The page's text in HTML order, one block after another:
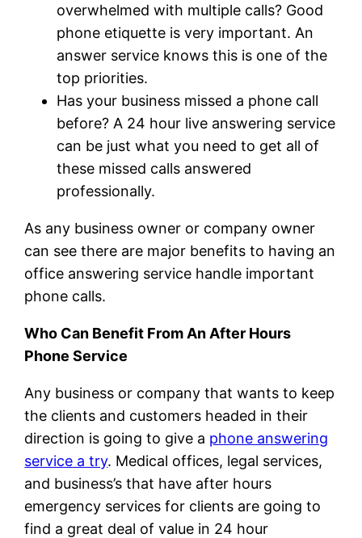
overwhelmed with multiple calls? Good
phone etiquette is very important. An
answer service knows this is one of the
top priorities.
Has your business missed a phone call
before? A 24 hour live answering service
can be just what you need to get all of
these missed calls answered
professionally.
As any business owner or company owner
can see there are major benefits to having an
office answering service handle important
phone calls.
Who Can Benefit From An After Hours
Phone Service
Any business or company that wants to keep
the clients and customers headed in their
direction is going to give a phone answering
service a try. Medical offices, legal services,
and business’s that have after hours
emergency services for clients are going to
find a great deal of value in 24 hour